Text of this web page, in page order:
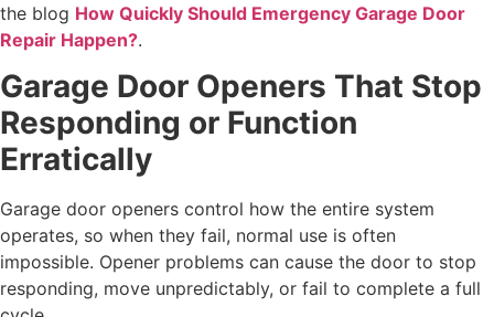
the blog How Quickly Should Emergency Garage Door
Repair Happen?.
Garage Door Openers That Stop
Responding or Function
Erratically
Garage door openers control how the entire system
operates, so when they fail, normal use is often
impossible. Opener problems can cause the door to stop
responding, move unpredictably, or fail to complete a full